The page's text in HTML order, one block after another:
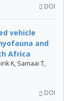
DOI
vehicle
and
Africa
K, Samaai T,
DOI